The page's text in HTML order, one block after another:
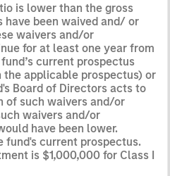
is lower than the gross
have been waived and/ or
waivers and/or
for at least one year from
current prospectus
applicable prospectus) or
Board of Directors acts to
of such waivers and/or
waivers and/or
have been lower.
fund's current prospectus.
is $1,000,000 for Class I